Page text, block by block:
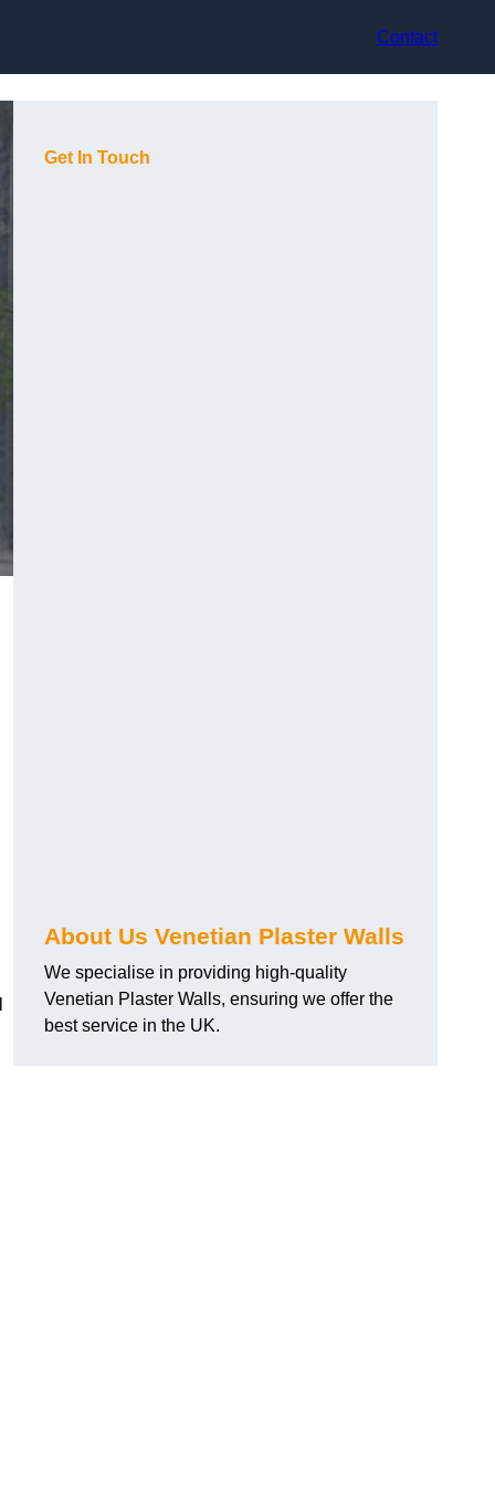
Contact
Get In Touch
About Us Venetian Plaster Walls
We specialise in providing high-quality
Venetian Plaster Walls, ensuring we offer the
best service in the UK.